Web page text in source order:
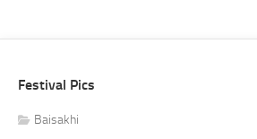
Festival Pics
Baisakhi